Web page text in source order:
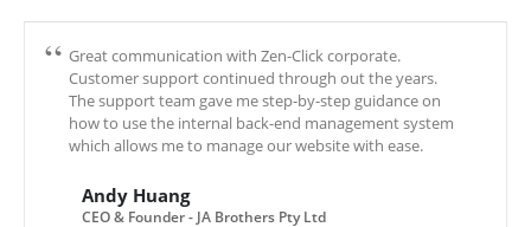
Great communication with Zen-Click corporate.
Customer support continued through out the years.
The support team gave me step-by-step guidance on
how to use the internal back-end management system
which allows me to manage our website with ease.
Andy Huang
CEO & Founder - JA Brothers Pty Ltd